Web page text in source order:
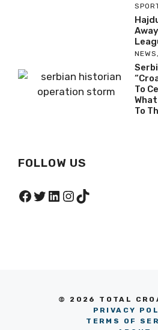
NEWS,
To
To
FOLLOW US
Facebook
Twitter
LinkedIn
Instagram
TikTok
© 2026 TOTAL
PRIVACY
TERMS OF